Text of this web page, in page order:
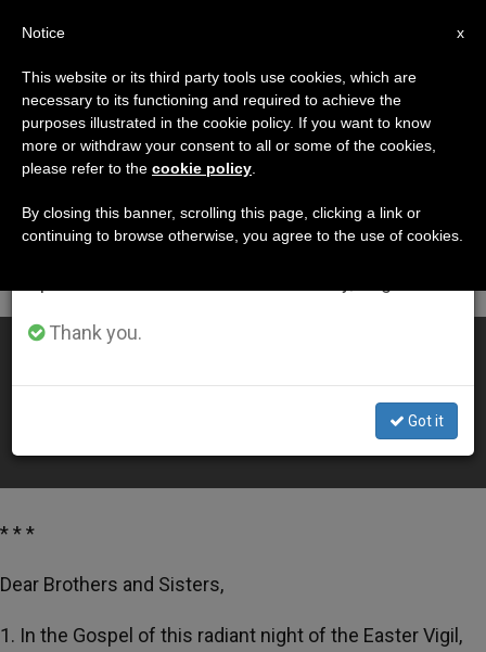
MES
Marzo, 2013
LATEST NEWS
Pope's Easter Vigil Homily
* * *
Dear Brothers and Sisters,
1. In the Gospel of this radiant night of the Easter Vigil,
×
Important Notice
From July 27 to August 7 we will take our
annual break, taking advantage of the summer
period when less information is generated and
Thank you.
Got it
x
Notice
This website or its third party tools use cookies, which are
necessary to its functioning and required to achieve the
purposes illustrated in the cookie policy. If you want to know
more or withdraw your consent to all or some of the cookies,
please refer to the cookie policy
By closing this banner, scrolling this page, clicking a link or
continuing to browse otherwise, you agree to the use of cookies.